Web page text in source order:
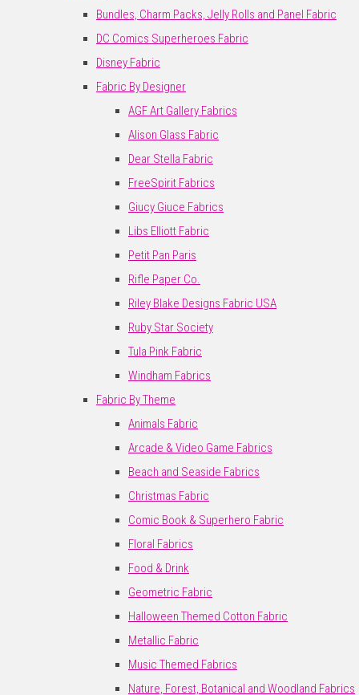
Bundles, Charm Packs, Jelly Rolls and Panel Fabric
DC Comics Superheroes Fabric
Disney Fabric
Fabric By Designer
AGF Art Gallery Fabrics
Alison Glass Fabric
Dear Stella Fabric
FreeSpirit Fabrics
Giucy Giuce Fabrics
Libs Elliott Fabric
Petit Pan Paris
Rifle Paper Co.
Riley Blake Designs Fabric USA
Ruby Star Society
Tula Pink Fabric
Windham Fabrics
Fabric By Theme
Animals Fabric
Arcade & Video Game Fabrics
Beach and Seaside Fabrics
Christmas Fabric
Comic Book & Superhero Fabric
Floral Fabrics
Food & Drink
Geometric Fabric
Halloween Themed Cotton Fabric
Metallic Fabric
Music Themed Fabrics
Nature, Forest, Botanical and Woodland Fabrics